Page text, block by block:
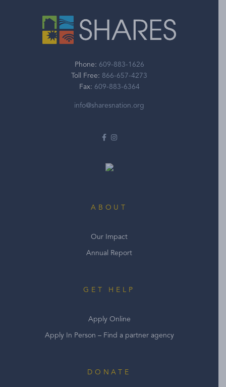
Phone: 609-883-1626
Toll Free: 866-657-4273
Fax: 609-883-6364
info@sharesnation.org
ABOUT
Our Impact
Annual Report
GET HELP
Apply Online
Apply In Person – Find a partner agency
DONATE